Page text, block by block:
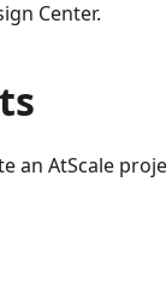
Center.
an AtScale